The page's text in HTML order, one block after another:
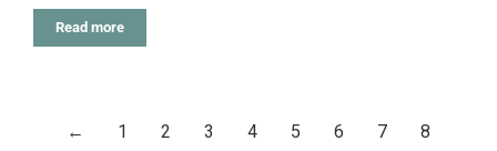
Read more
← 1 2 3 4 5 6 7
8